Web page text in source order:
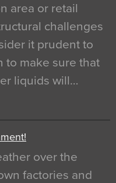
area or retail
challenges
it prudent to
to make sure that
liquids will…
over the
factories and